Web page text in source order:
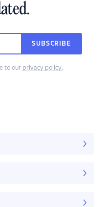
SUBSCRIBE
to our privacy policy.